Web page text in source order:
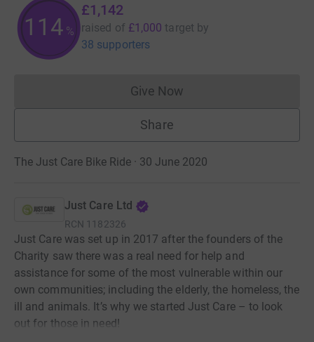
114 %
£1,142
raised of £1,000 target by
38 supporters
Give NowDonations cannot currently
Share
The Just Care Bike Ride · 30 June 2020
Just Care Ltd
RCN 1182326
Just Care was set up in 2017 after the founders of the
Charity saw there was a real need for help and
assistance for some of the most vulnerable within our
own communities; including the elderly, the homeless, the
ill and animals. It’s why we started Just Care – to look
out for those in need!